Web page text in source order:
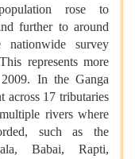
rose to
further to around
survey
represents more
In the Ganga
across 17 tributaries
rivers where
such as the
Babai, Rapti,